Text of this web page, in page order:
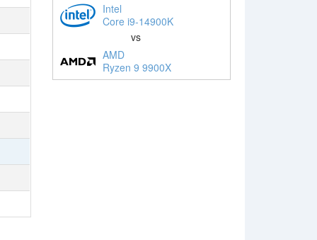
Intel
Core i9-14900K
vs
AMD
Ryzen 9 9900X